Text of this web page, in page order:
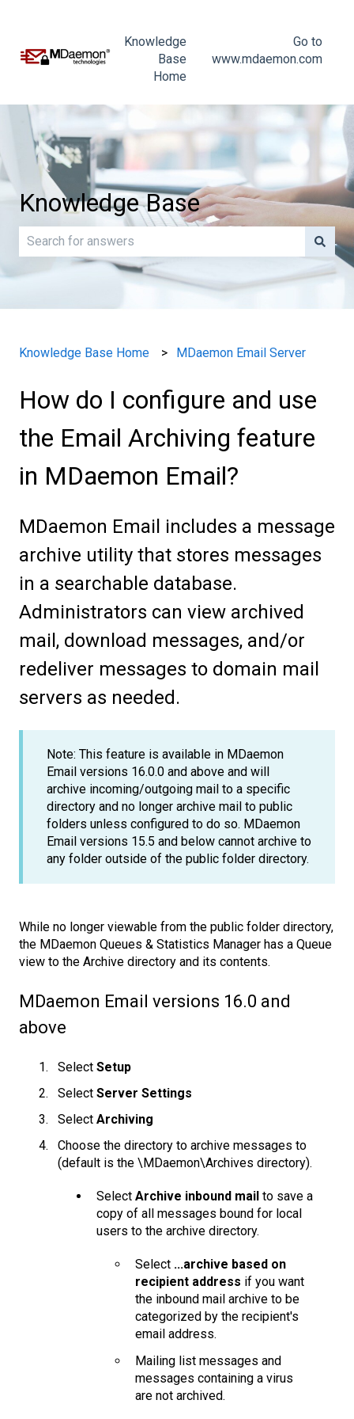
Knowledge
Base
Home
Go to
www.mdaemon.com
Knowledge Base
There are no suggestions because the search field is
Knowledge Base Home MDaemon Email Server
How do I configure and use
the Email Archiving feature
in MDaemon Email?
MDaemon Email includes a message
archive utility that stores messages
in a searchable database.
Administrators can view archived
mail, download messages, and/or
redeliver messages to domain mail
servers as needed.
Note: This feature is available in MDaemon
Email versions 16.0.0 and above and will
archive incoming/outgoing mail to a specific
directory and no longer archive mail to public
folders unless configured to do so. MDaemon
Email versions 15.5 and below cannot archive to
any folder outside of the public folder directory.
While no longer viewable from the public folder directory,
the MDaemon Queues & Statistics Manager has a Queue
view to the Archive directory and its contents.
MDaemon Email versions 16.0 and
above
Select Setup
Select Server Settings
Select Archiving
Choose the directory to archive messages to
(default is the \MDaemon\Archives directory).
Select Archive inbound mail to save a
copy of all messages bound for local
users to the archive directory.
Select ...archive based on
recipient address if you want
the inbound mail archive to be
categorized by the recipient's
email address.
Mailing list messages and
messages containing a virus
are not archived.